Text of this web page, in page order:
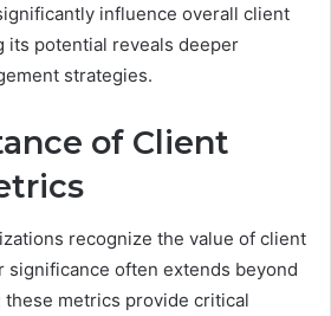
influence overall client
its potential reveals deeper
strategies.
of Client
recognize the value of client
significance often extends beyond
these metrics provide critical